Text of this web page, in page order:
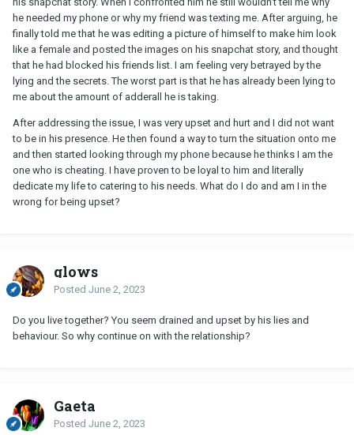
he needed my phone or why my friend was texting me. After arguing, he
finally told me that he was editing a picture of himself to make him look
like a female and posted the images on his snapchat story, and thought
that he had blocked his friends list. I am feeling very betrayed by the
lying and the secrets. The worst part is that he has already been lying to
me about the amount of adderall he is taking.
After addressing the issue, I was very upset and hurt and I did not want
to be in his presence. He then found a way to turn the situation onto me
and then started looking through my phone because he thinks I am the
one who is cheating. I have proven to be loyal to him and literally
dedicate my life to catering to his needs. What do I do and am I in the
wrong for being upset?
glows
Posted June 2, 2023
Do you live together? You seem drained and upset by his lies and
behaviour. So why continue on with the relationship?
Gaeta
Posted June 2, 2023